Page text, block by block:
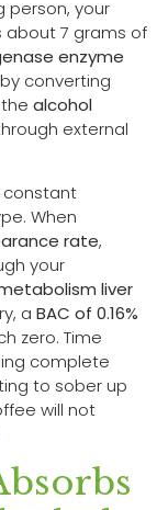
person, your
about 7 grams of
enzyme
converting
alcohol
external
constant
When
rate,
your
liver
a BAC of 0.16%
zero. Time
complete
to sober up
will not